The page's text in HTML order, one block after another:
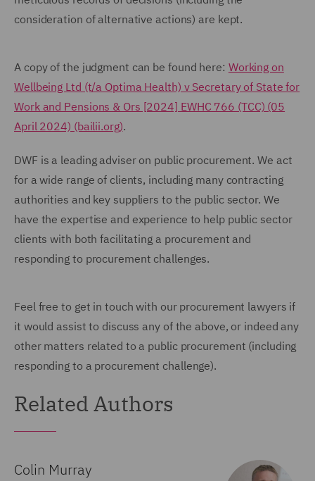
consideration of alternative actions) are kept.
A copy of the judgment can be found here: Working on
Wellbeing Ltd (t/a Optima Health) v Secretary of State for
Work and Pensions & Ors [2024] EWHC 766 (TCC) (05
April 2024) (bailii.org).
DWF is a leading adviser on public procurement. We act
for a wide range of clients, including many contracting
authorities and key suppliers to the public sector. We
have the expertise and experience to help public sector
clients with both facilitating a procurement and
responding to procurement challenges.
Feel free to get in touch with our procurement lawyers if
it would assist to discuss any of the above, or indeed any
other matters related to a public procurement (including
responding to a procurement challenge).
Related Authors
Colin Murray